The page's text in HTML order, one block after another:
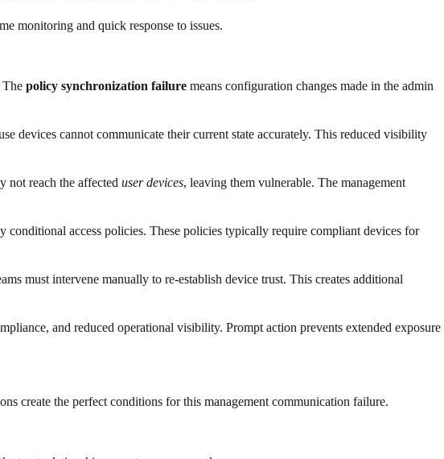
monitoring and quick response to issues.
The policy synchronization failure means configuration changes made in the admin
devices cannot communicate their current state accurately. This reduced visibility
not reach the affected user devices, leaving them vulnerable. The management
conditional access policies. These policies typically require compliant devices for
must intervene manually to re-establish device trust. This creates additional
and reduced operational visibility. Prompt action prevents extended exposure
create the perfect conditions for this management communication failure.